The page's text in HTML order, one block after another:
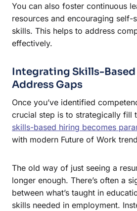
You can also foster continuous
resources and encouraging self-
skills. This helps to address
effectively.
Integrating Skills-
Address Gaps
Once you’ve identified
crucial step is to strategically fill
skills-based hiring becomes
with modern Future of Work
The old way of just seeing a
longer enough. There’s often a
between what’s taught in
skills needed in employment.